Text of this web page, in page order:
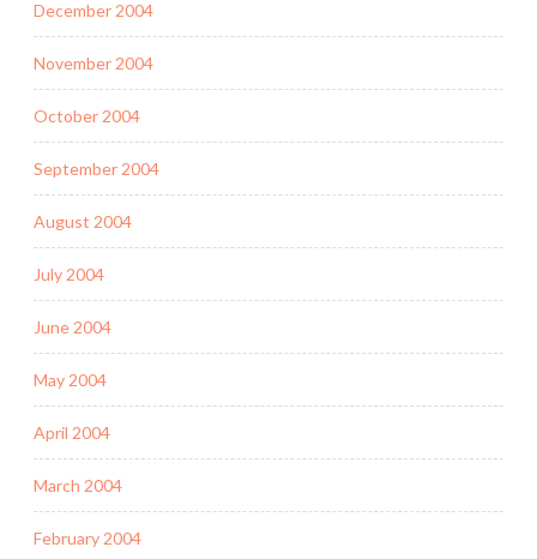
December 2004
November 2004
October 2004
September 2004
August 2004
July 2004
June 2004
May 2004
April 2004
March 2004
February 2004